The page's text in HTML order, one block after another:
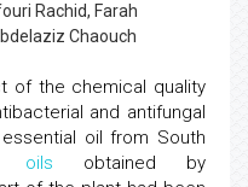
Rachid, Farah
Chaouch
of the chemical quality
and antifungal
oil from South
oils obtained by